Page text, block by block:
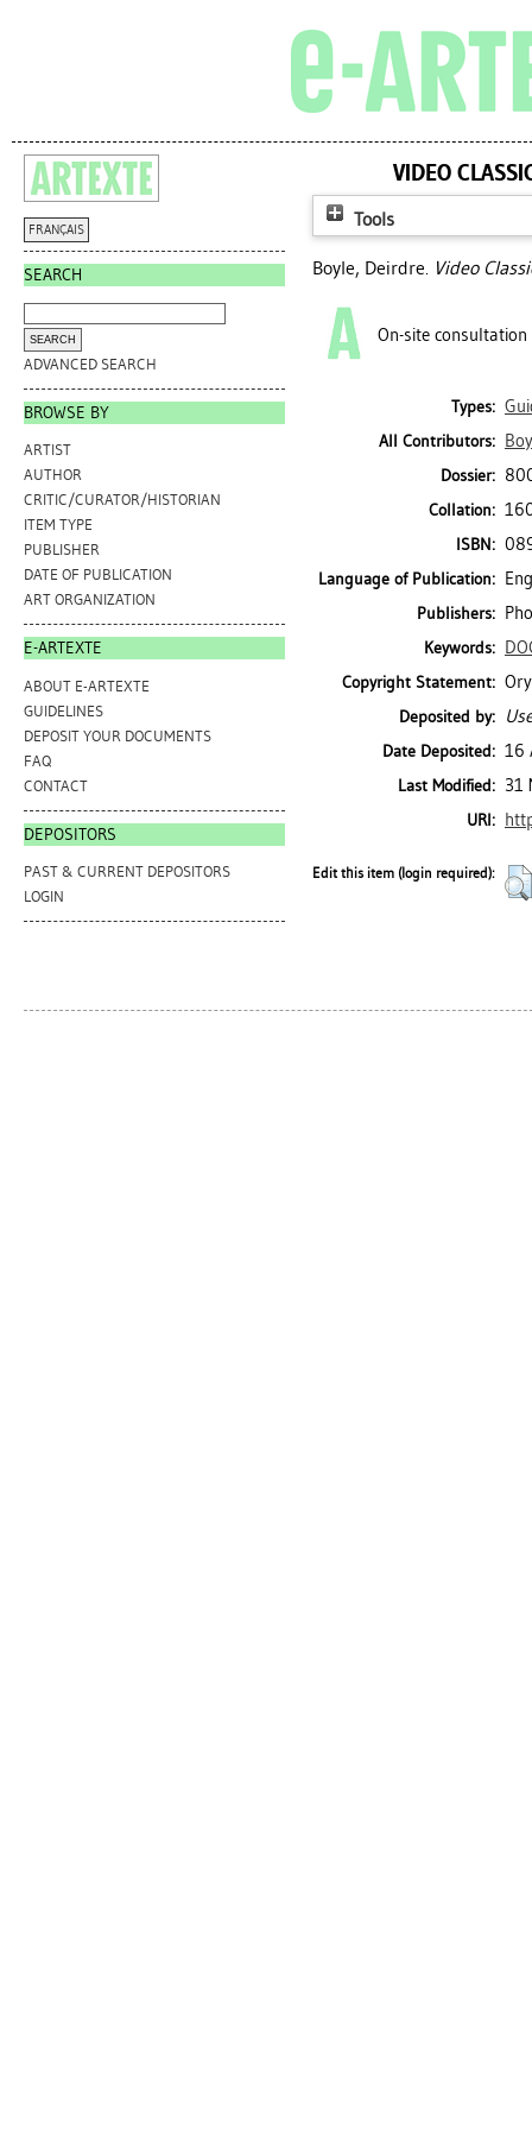
FRANÇAIS
SEARCH
ADVANCED SEARCH
BROWSE BY
ARTIST
AUTHOR
CRITIC/CURATOR/HISTORIAN
ITEM TYPE
PUBLISHER
DATE OF PUBLICATION
ART ORGANIZATION
E-ARTEXTE
ABOUT E-ARTEXTE
GUIDELINES
DEPOSIT YOUR DOCUMENTS
FAQ
CONTACT
DEPOSITORS
PAST & CURRENT DEPOSITORS
LOGIN
VIDEO
Tools
Boyle, Deirdre. Video
On-site consultation
Types:
All Contributors:
Dossier:
Collation:
ISBN:
Language of Publication:
Publishers:
Keywords:
Copyright Statement:
Deposited by:
Date Deposited: 16
Last Modified: 31
URI:
Edit this item (login required):